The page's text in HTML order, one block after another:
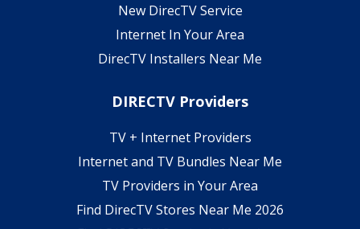
New DirecTV Service
Internet In Your Area
DirecTV Installers Near Me
DIRECTV Providers
TV + Internet Providers
Internet and TV Bundles Near Me
TV Providers in Your Area
Find DirecTV Stores Near Me 2026